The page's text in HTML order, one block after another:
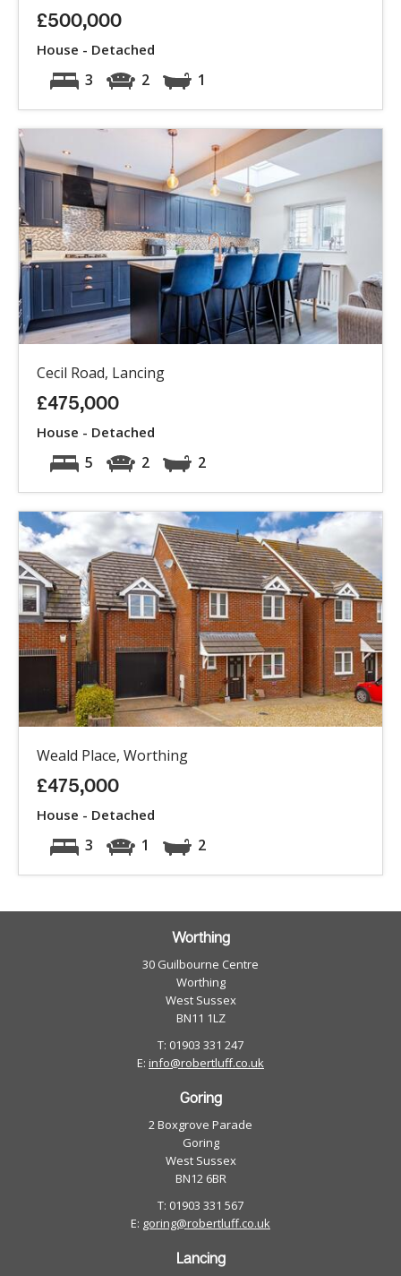
£500,000
House - Detached
3 2 1
Cecil Road, Lancing
£475,000
House - Detached
5 2 2
Weald Place, Worthing
£475,000
House - Detached
3 1 2
Worthing
30 Guilbourne Centre
Worthing
West Sussex
BN11 1LZ
T: 01903 331 247
E: info@robertluff.co.uk
Goring
2 Boxgrove Parade
Goring
West Sussex
BN12 6BR
T: 01903 331 567
E: goring@robertluff.co.uk
Lancing